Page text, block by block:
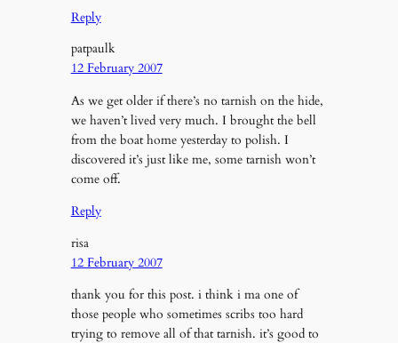
Reply
patpaulk
12 February 2007
As we get older if there’s no tarnish on the hide,
we haven’t lived very much. I brought the bell
from the boat home yesterday to polish. I
discovered it’s just like me, some tarnish won’t
come off.
Reply
risa
12 February 2007
thank you for this post. i think i ma one of
those people who sometimes scribs too hard
trying to remove all of that tarnish. it’s good to